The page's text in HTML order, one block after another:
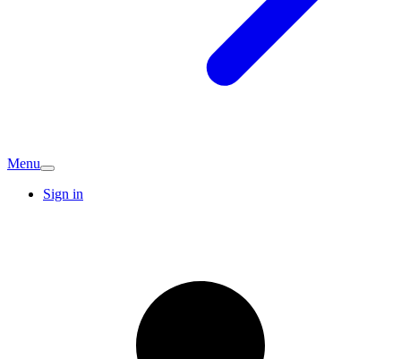
Menu
Sign in